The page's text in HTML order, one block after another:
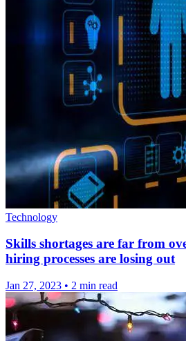
Technology
Skills shortages are far from
hiring processes are losing out
Jan 27, 2023 • 2 min read